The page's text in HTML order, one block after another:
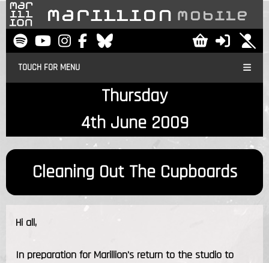
TOUCH FOR MENU
Thursday
4th June 2009
Cleaning Out The Cupboards
Hi all,
In preparation for Marillion's return to the studio to